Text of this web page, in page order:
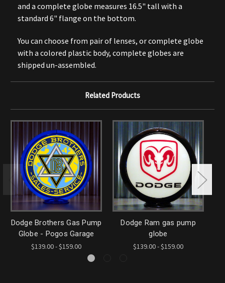
and a complete globe measures 16.5" tall with a
standard 6" flange on the bottom.
You can choose from pair of lenses, or complete globe
with a colored plastic body, complete globes are
shipped un-assembled.
Related Products
Dodge Brothers Gas Pump
Globe - Pogos Garage
$139.00 - $159.00
Dodge Ram gas pump
globe
$139.00 - $159.00